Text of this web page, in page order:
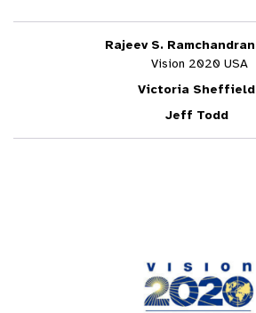
Rajeev S. Ramchandran
Vision 2020 USA
Victoria Sheffield
Jeff Todd